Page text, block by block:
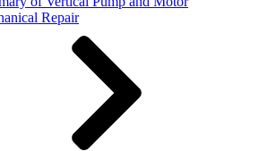
Repair